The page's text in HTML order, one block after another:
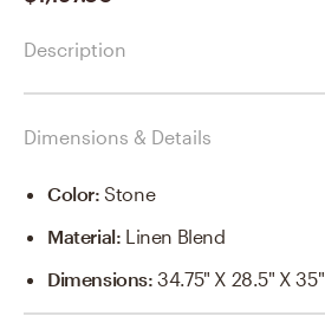
Description
Dimensions & Details
Color:Stone
Material: Linen Blend
Dimensions:34.75" X 28.5" X 35"